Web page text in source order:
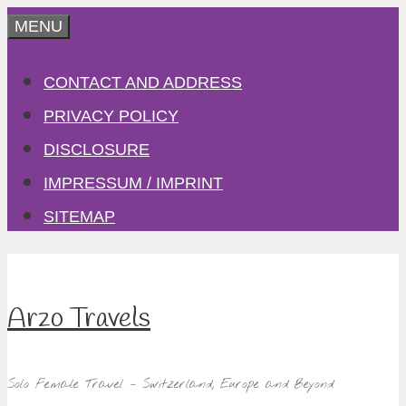
Skip
content
MENU
CONTACT AND ADDRESS
PRIVACY POLICY
DISCLOSURE
IMPRESSUM / IMPRINT
SITEMAP
Arzo Travels
Solo Female Travel – Switzerland, Europe and Beyond